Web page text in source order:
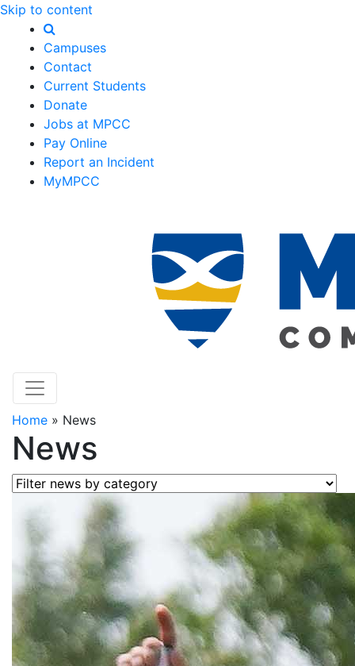
Skip to content
Campuses
Contact
Current Students
Donate
Jobs at MPCC
Pay Online
Report an Incident
MyMPCC
Home » News
News
Filter news by category